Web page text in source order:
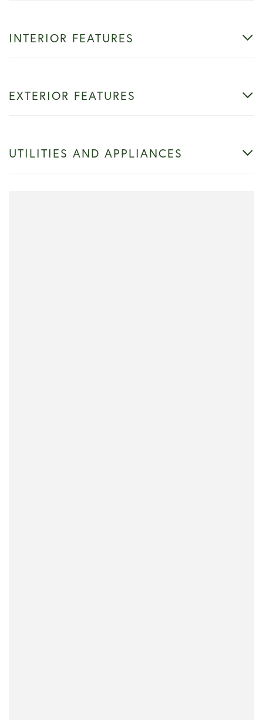
INTERIOR FEATURES
EXTERIOR FEATURES
UTILITIES AND APPLIANCES